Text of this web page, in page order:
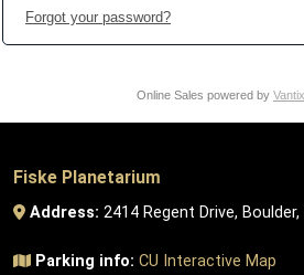
Forgot your password?
Online Sales powered by
Fiske Planetarium
Address: 2414 Regent Drive, Boulder,
Parking info: CU Interactive Map